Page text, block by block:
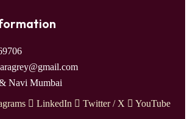
Navi Mumbai
LinkedIn Twitter / X
YouTube